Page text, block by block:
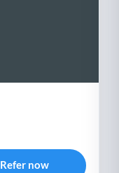
Refer now